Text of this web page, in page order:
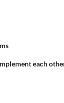
each